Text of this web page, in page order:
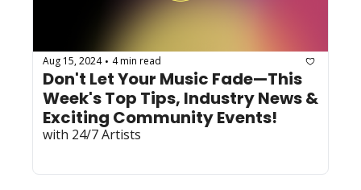
Aug 15, 2024 • 4 min read
Don't Let Your Music Fade—This
Week's Top Tips, Industry News &
with 24/7 Artists